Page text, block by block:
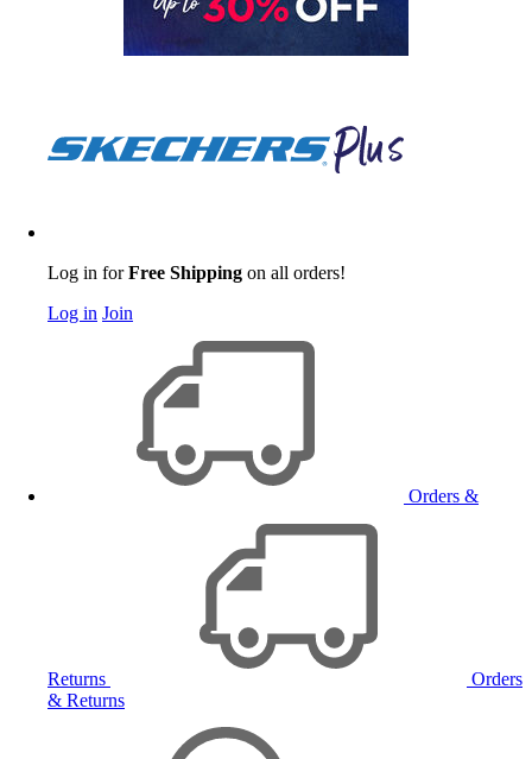
Log in forFree Shipping on all orders!
Log in Join
Orders &
Returns
Orders
& Returns